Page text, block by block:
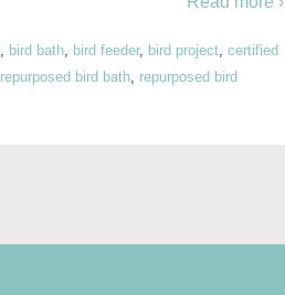
, bird bath, bird feeder, bird project, certified
repurposed bird bath, repurposed bird